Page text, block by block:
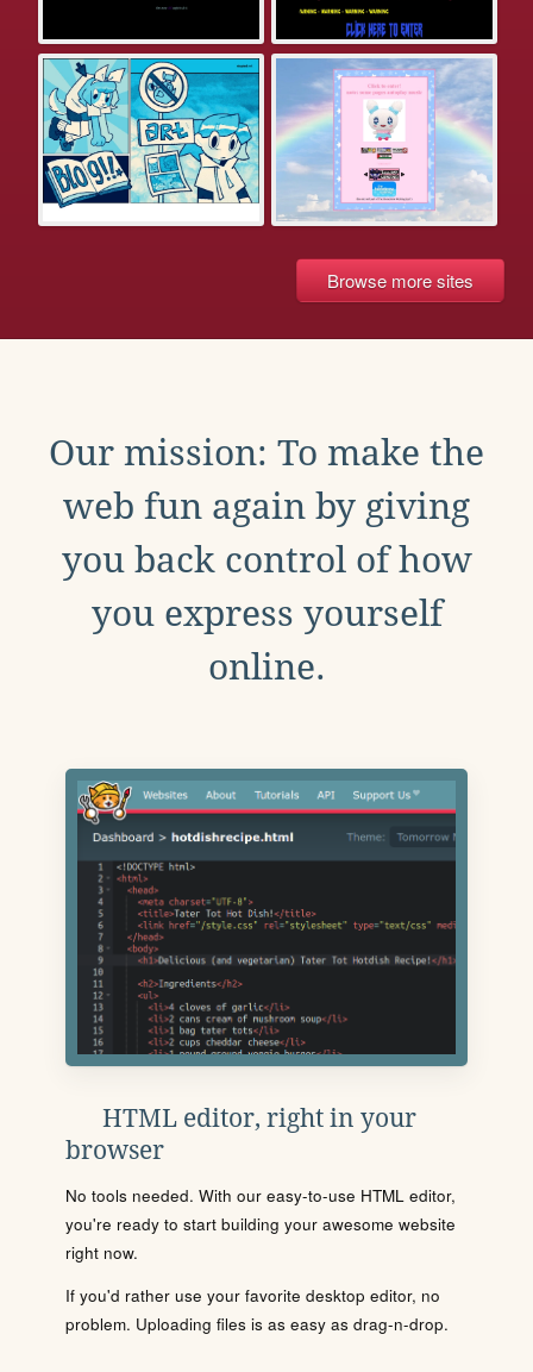
Browse more sites
Our mission: To make the
web fun again by giving
you back control of how
you express yourself
online.
HTML editor, right in your
browser
No tools needed. With our easy-to-use HTML editor,
you're ready to start building your awesome website
right now.
If you'd rather use your favorite desktop editor, no
problem. Uploading files is as easy as drag-n-drop.